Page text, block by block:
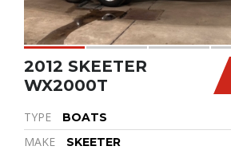
2012 SKEETER
WX2000T
TYPE BOATS
MAKE SKEETER